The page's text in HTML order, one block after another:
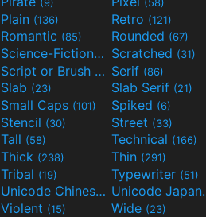
Plain (136) Retro (121)
Romantic (85) Rounded (67)
Science-Fiction(298)Scratched (31)
Script or Brush
(133)Serif (86)
Slab (23) Slab Serif (21)
Small Caps (101) Spiked (6)
Stencil (30) Street (33)
Tall (58) Technical (166)
Thick (238) Thin (291)
Tribal (19) Typewriter (51)
Unicode Chinese (40)
Violent (15) Wide (23)